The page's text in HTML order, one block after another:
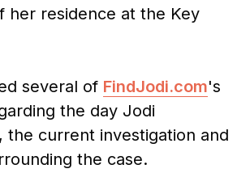
her residence at the Key
several of FindJodi.com's
the day Jodi
the current investigation and
the case.